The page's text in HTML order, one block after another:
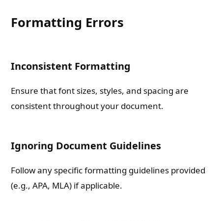
Formatting Errors
Inconsistent Formatting
Ensure that font sizes, styles, and spacing are
consistent throughout your document.
Ignoring Document Guidelines
Follow any specific formatting guidelines provided
(e.g., APA, MLA) if applicable.